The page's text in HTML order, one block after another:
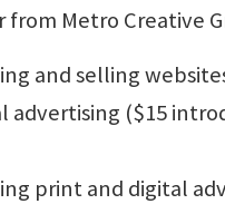
from Metro Creative
and selling
advertising ($15
print and digital